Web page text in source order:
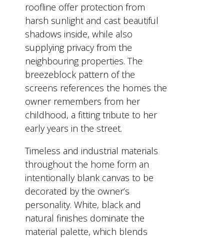
roofline offer protection from
harsh sunlight and cast beautiful
shadows inside, while also
supplying privacy from the
neighbouring properties. The
breezeblock pattern of the
screens references the homes the
owner remembers from her
childhood, a fitting tribute to her
early years in the street.
Timeless and industrial materials
throughout the home form an
intentionally blank canvas to be
decorated by the owner’s
personality. White, black and
natural finishes dominate the
material palette, which blends